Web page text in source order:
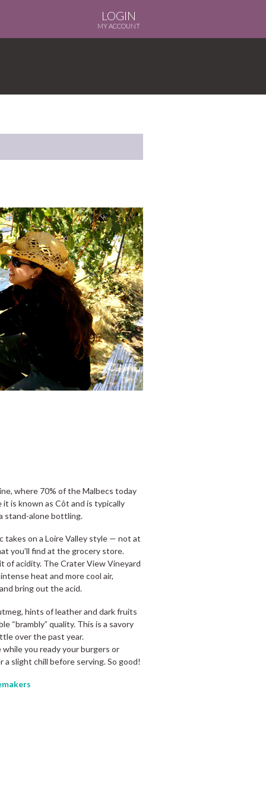
LOGIN
MY ACCOUNT
where 70% of the Malbecs today
is known as Côt and is typically
stand-alone bottling.
takes on a Loire Valley style — not at
you’ll find at the grocery store.
of acidity. The Crater View Vineyard
heat and more cool air,
bring out the acid.
hints of leather and dark fruits
“brambly” quality. This is a savory
over the past year.
you ready your burgers or
slight chill before serving. So good!